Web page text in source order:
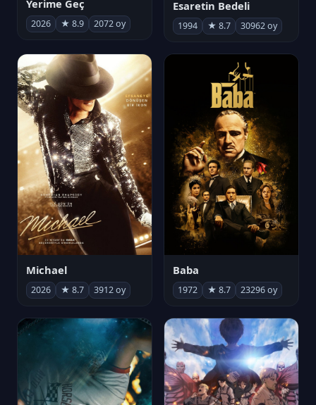
Yerime Geç
2026 ★ 8.9 2072 oy
Esaretin Bedeli
1994 ★ 8.7 30962 oy
Michael
2026 ★ 8.7 3912 oy
Baba
1972 ★ 8.7 23296 oy